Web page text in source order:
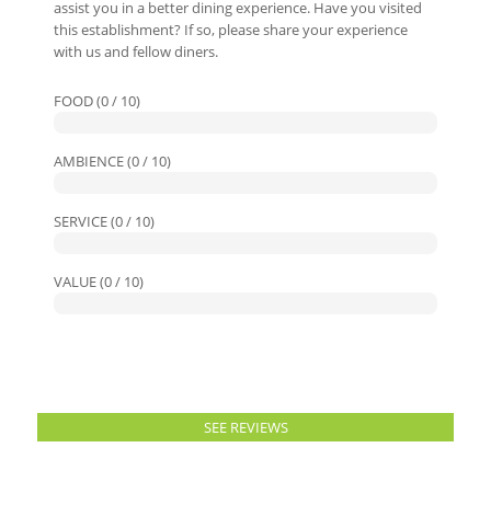
assist you in a better dining experience. Have you visited
this establishment? If so, please share your experience
with us and fellow diners.
FOOD (0 / 10)
AMBIENCE (0 / 10)
SERVICE (0 / 10)
VALUE (0 / 10)
SEE REVIEWS